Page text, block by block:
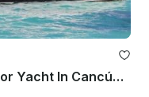
Private 46ft Sedan Bridge Motor Yacht In Cancún Quintana Roo